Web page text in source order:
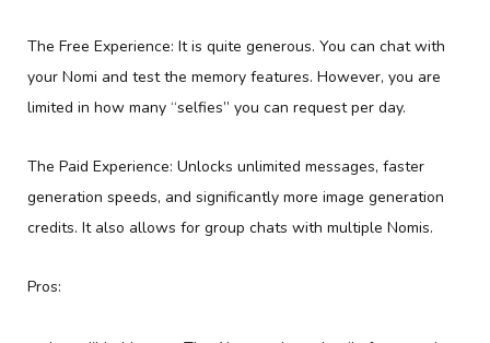
The Free Experience: It is quite generous. You can chat with
your Nomi and test the memory features. However, you are
limited in how many “selfies” you can request per day.
The Paid Experience: Unlocks unlimited messages, faster
generation speeds, and significantly more image generation
credits. It also allows for group chats with multiple Nomis.
Pros: